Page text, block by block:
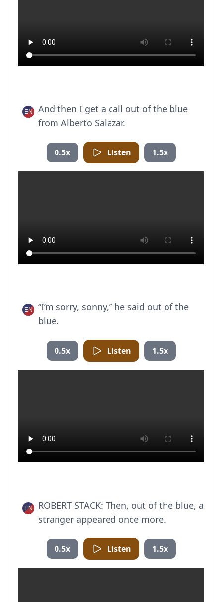
And then I get a call out of the blue
from Alberto Salazar.
0.5x Listen 1.5x
“I’m sorry, sonny,” he said out of the
blue.
0.5x Listen 1.5x
ROBERT STACK: Then, out of the blue, a
stranger appeared once more.
0.5x Listen 1.5x